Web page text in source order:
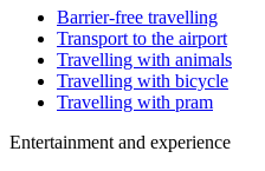
Barrier-free travelling
Transport to the airport
Travelling with animals
Travelling with bicycle
Travelling with pram
Entertainment and experience